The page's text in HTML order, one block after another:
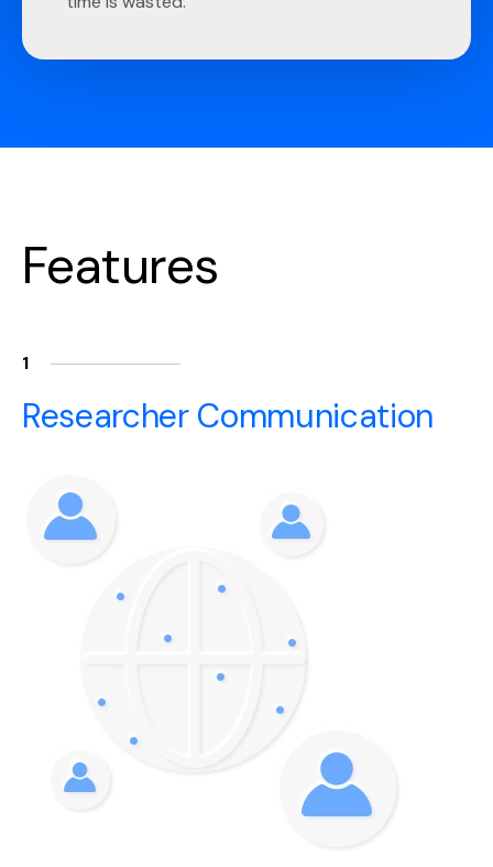
Features
1
Researcher Communication